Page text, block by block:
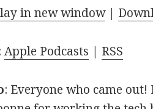
in new window|
Apple Podcasts | RSS
: Everyone who came